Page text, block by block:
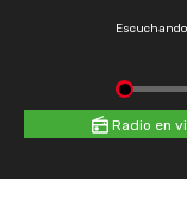
Radio en